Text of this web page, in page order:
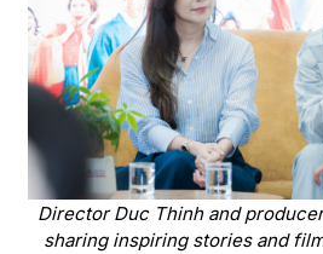
Director Duc Thinh and
sharing inspiring stories and